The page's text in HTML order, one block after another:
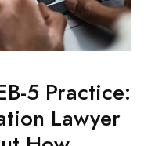
5 Practice:
Lawyer